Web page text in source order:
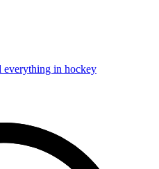
everything in hockey